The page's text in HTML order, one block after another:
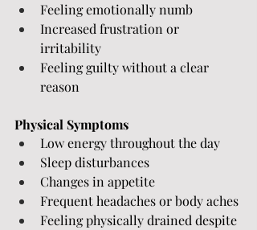
Feeling emotionally numb
Increased frustration or
irritability
Feeling guilty without a clear
reason
Physical Symptoms
Low energy throughout the day
Sleep disturbances
Changes in appetite
Frequent headaches or body aches
Feeling physically drained despite